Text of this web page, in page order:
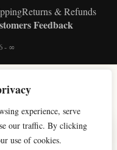
experience, serve
our traffic. By clicking
use of cookies.
chosen
on
page
Returns & Refunds
Feedback
- ∞
artwork
& a welcome discount.
Prints Black & White Cat Art
Magic Cat ArtParis Cat Art
Shop All